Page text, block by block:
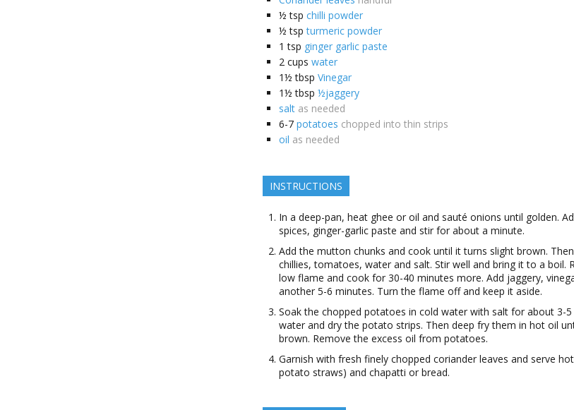
½ tsp chilli powder
½ tsp turmeric powder
1 tsp ginger garlic paste
2 cups water
1½ tbsp Vinegar
1½ tbsp ½jaggery
salt as needed
6-7 potatoes chopped into thin strips
oil as needed
INSTRUCTIONS
In a deep-pan, heat ghee or oil and sauté onions until golden.
spices, ginger-garlic paste and stir for about a minute.
Add the mutton chunks and cook until it turns slight brown.
chillies, tomatoes, water and salt. Stir well and bring it to a boil.
low flame and cook for 30-40 minutes more. Add jaggery,
another 5-6 minutes. Turn the flame off and keep it aside.
Soak the chopped potatoes in cold water with salt for about 3-
water and dry the potato strips. Then deep fry them in hot oil
brown. Remove the excess oil from potatoes.
Garnish with fresh finely chopped coriander leaves and serve
potato straws) and chapatti or bread.